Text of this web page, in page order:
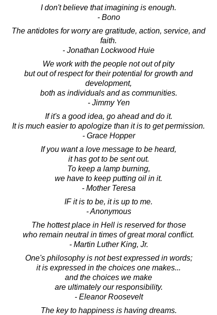
I don't believe that imagining is enough.
- Bono
The antidotes for worry are gratitude, action, service, and
faith.
- Jonathan Lockwood Huie
We work with the people not out of pity
but out of respect for their potential for growth and
development,
both as individuals and as communities.
- Jimmy Yen
If it's a good idea, go ahead and do it.
It is much easier to apologize than it is to get permission.
- Grace Hopper
If you want a love message to be heard,
it has got to be sent out.
To keep a lamp burning,
we have to keep putting oil in it.
- Mother Teresa
IF it is to be, it is up to me.
- Anonymous
The hottest place in Hell is reserved for those
who remain neutral in times of great moral conflict.
- Martin Luther King, Jr.
One's philosophy is not best expressed in words;
it is expressed in the choices one makes...
and the choices we make
are ultimately our responsibility.
- Eleanor Roosevelt
The key to happiness is having dreams.